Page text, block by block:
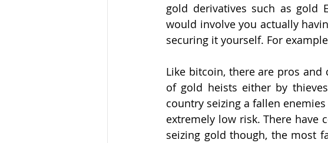
gold derivatives such as gold
would involve you actually
securing it yourself. For
Like bitcoin, there are pros
of gold heists either by
country seizing a fallen
extremely low risk. There have
seizing gold though, the most